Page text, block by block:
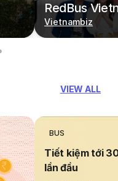
RedBus
Vietnambiz
VIEW ALL
BUS
Tiết kiệm tới
lần đầu